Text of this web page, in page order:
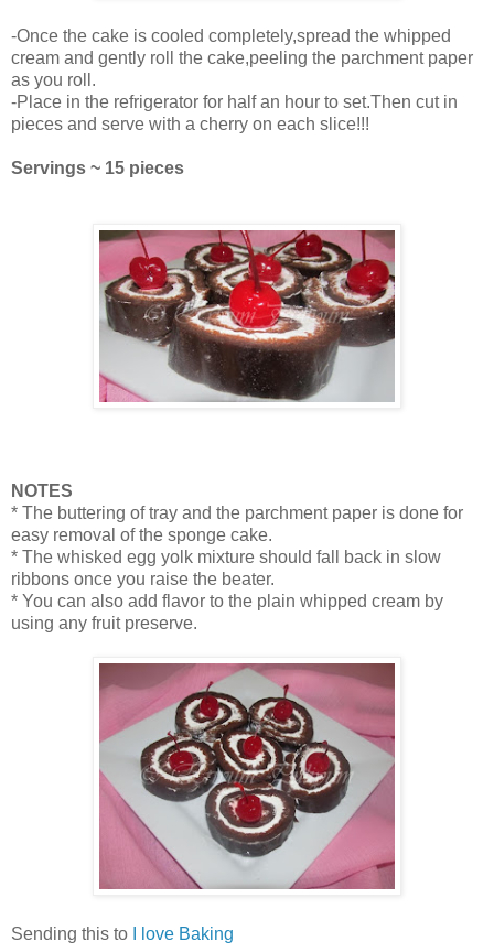
-Once the cake is cooled completely,spread the whipped
cream and gently roll the cake,peeling the parchment paper
as you roll.
-Place in the refrigerator for half an hour to set.Then cut in
pieces and serve with a cherry on each slice!!!
Servings ~ 15 pieces
NOTES
* The buttering of tray and the parchment paper is done for
easy removal of the sponge cake.
* The whisked egg yolk mixture should fall back in slow
ribbons once you raise the beater.
* You can also add flavor to the plain whipped cream by
using any fruit preserve.
Sending this to I love Baking